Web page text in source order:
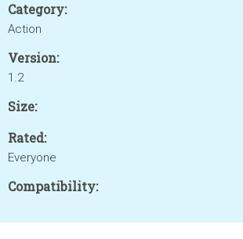
Category:
Action
Version:
1.2
Size:
Rated:
Everyone
Compatibility: